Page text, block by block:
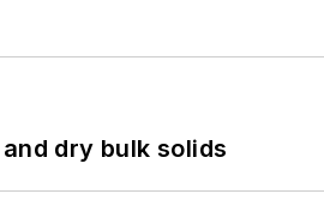
dry bulk solids